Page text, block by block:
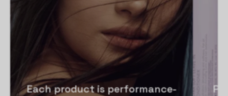
Each product is performance-